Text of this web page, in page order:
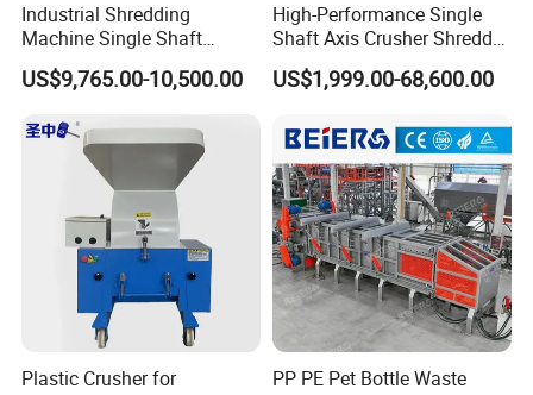
Industrial Shredding
Machine Single Shaft
Shredder Rubber Lump
Plastic Bottle Textile Paper
US$9,765.00-10,500.00
High-Performance Single
Shaft Axis Crusher Shredder
Machine for Recycling
Crushing Shredding Plastic
Cardboard Paper Aluminium
Car Shell
US$1,999.00-68,600.00
Plastic Crusher for
PP PE Pet Bottle Waste